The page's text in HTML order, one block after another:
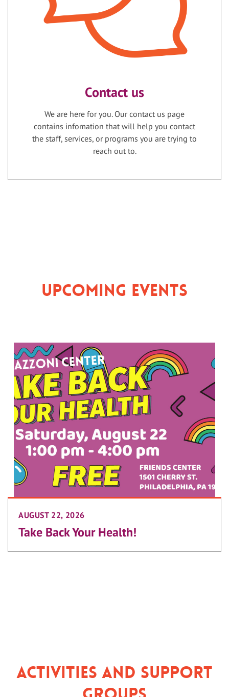
Contact us
We are here for you. Our contact us page
contains infomation that will help you contact
the staff, services, or programs you are trying to
reach out to.
Upcoming Events
AUGUST 22, 2026
Take Back Your Health!
Activities and Support